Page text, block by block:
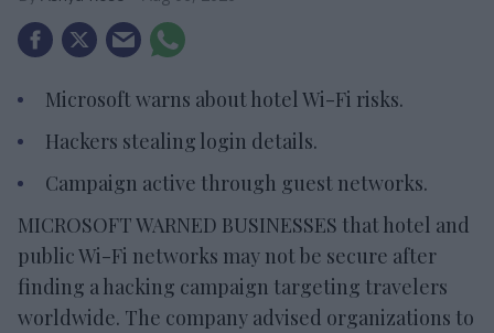
Microsoft warns about hotel Wi-Fi risks.
Hackers stealing login details.
Campaign active through guest networks.
MICROSOFT WARNED BUSINESSES that hotel and
public Wi-Fi networks may not be secure after
finding a hacking campaign targeting travelers
worldwide. The company advised organizations to